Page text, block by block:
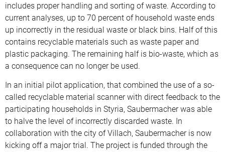
includes proper handling and sorting of waste. According to
current analyses, up to 70 percent of household waste ends
up incorrectly in the residual waste or black bins. Half of this
contains recyclable materials such as waste paper and
plastic packaging. The remaining half is bio-waste, which as
a consequence can no longer be used.
In an initial pilot application, that combined the use of a so-
called recyclable material scanner with direct feedback to the
participating households in Styria, Saubermacher was able
to halve the level of incorrectly discarded waste. In
collaboration with the city of Villach, Saubermacher is now
kicking off a major trial. The project is funded through the